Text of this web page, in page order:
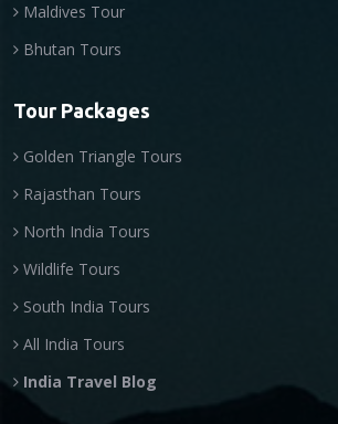
Maldives Tour
Bhutan Tours
Tour Packages
Golden Triangle Tours
Rajasthan Tours
North India Tours
Wildlife Tours
South India Tours
All India Tours
India Travel Blog